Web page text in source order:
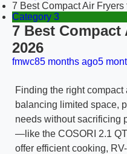
7 Best Compact Air Fryers
Category 3
7 Best
2026
fmwc85 months ago5
Finding the right
balancing limited space,
needs without sacrificing
—like the COSORI 2.1
offer efficient cooking,